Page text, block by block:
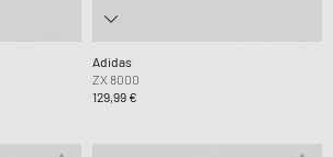
Adidas
ZX 8000
129,99 €